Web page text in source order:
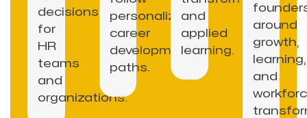
decisions
for
HR
teams
and
organizations.
personalized
career
development
paths.
and
applied
learning.
around
growth,
learning,
and